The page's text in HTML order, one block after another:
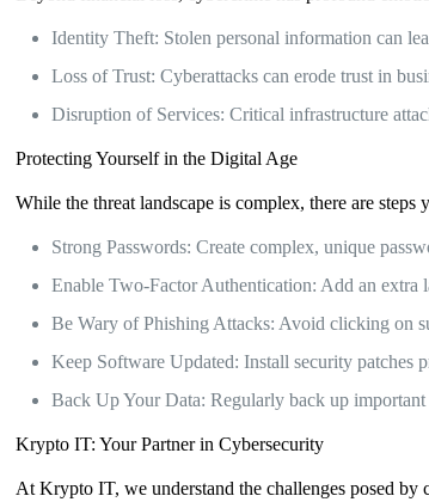
Identity Theft: Stolen personal information can
Loss of Trust: Cyberattacks can erode trust in
Disruption of Services: Critical infrastructure
Protecting Yourself in the Digital Age
While the threat landscape is complex, there are steps
Strong Passwords: Create complex, unique
Enable Two-Factor Authentication: Add an extra
Be Wary of Phishing Attacks: Avoid clicking on
Keep Software Updated: Install security patches
Back Up Your Data: Regularly back up important
Krypto IT: Your Partner in Cybersecurity
At Krypto IT, we understand the challenges posed by